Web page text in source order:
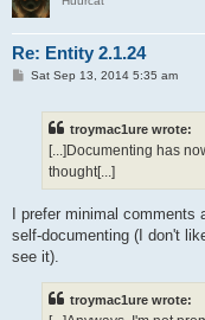
Re: Entity 2.1.24
PSat Sep 13, 2014 5:35 am
troymac1ure wrote:
[...]Documenting has
thought[...]
I prefer minimal
self-documenting (I don't
see it).
troymac1ure wrote: